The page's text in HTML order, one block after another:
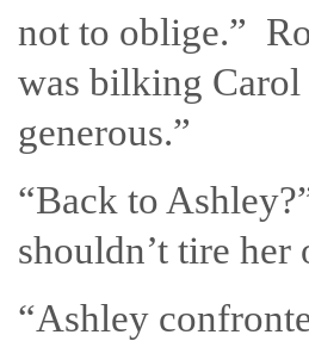
not to oblige.”
was bilking
generous.”
“Back to
shouldn’t tire her
“Ashley